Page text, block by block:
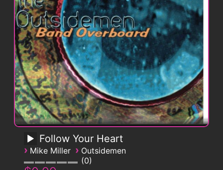
Follow Your Heart
› Mike Miller › Outsidemen
0